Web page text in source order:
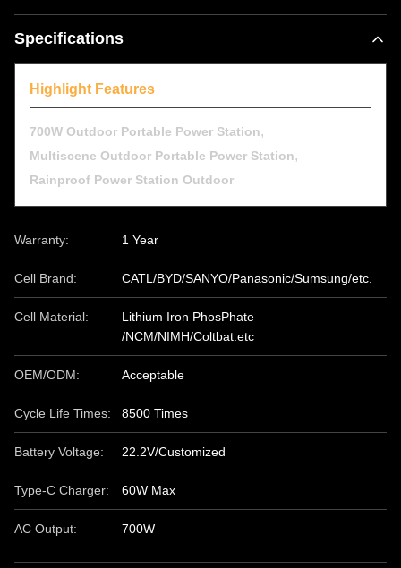
Specifications
Highlight Features
700W Outdoor Portable Power Station,
Multiscene Outdoor Portable Power Station,
Rainproof Power Station Outdoor
Warranty: 1 Year
Cell Brand: CATL/BYD/SANYO/Panasonic/Sumsung/etc.
Cell Material:
Lithium Iron PhosPhate
/NCM/NIMH/Coltbat.etc
OEM/ODM: Acceptable
Cycle Life Times: 8500 Times
Battery Voltage: 22.2V/Customized
Type-C Charger: 60W Max
AC Output: 700W